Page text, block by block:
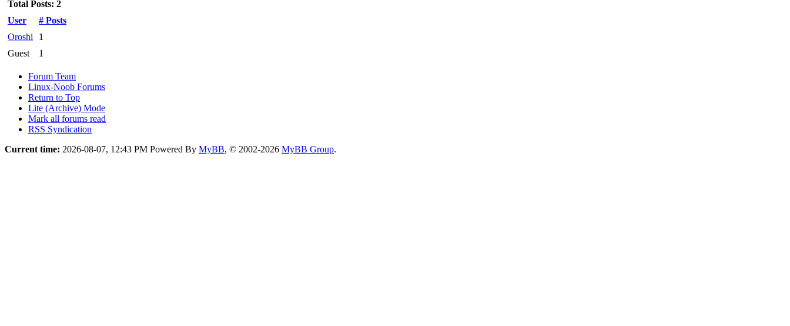
Total Posts: 2
User
# Posts
Oroshi
1
Guest
1
Forum Team
Linux-Noob Forums
Return to Top
Lite (Archive) Mode
Mark all forums read
RSS Syndication
Current time: 2026-08-07, 12:43 PM Powered By MyBB, © 2002-2026 MyBB Group.